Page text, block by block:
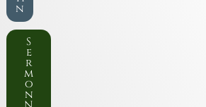
n
S
e
r
m
o
n